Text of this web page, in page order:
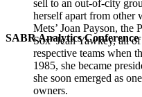
SABR Analytics Conference
sell to an out-of-city
herself apart from other
Mets’ Joan Payson, the
Sox’ Jean Yawkey, all
respective teams when
1985, she became
she soon emerged as
owners.